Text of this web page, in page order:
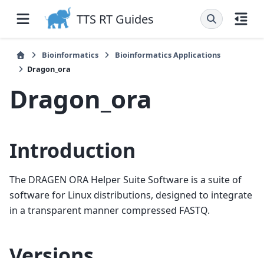
TTS RT Guides
Bioinformatics
Bioinformatics Applications
Dragon_ora
Dragon_ora
Introduction
The DRAGEN ORA Helper Suite Software is a suite of
software for Linux distributions, designed to integrate
in a transparent manner compressed FASTQ.